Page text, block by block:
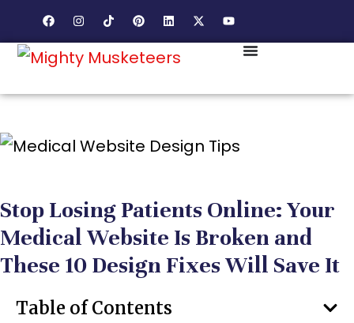
Stop Losing Patients Online: Your
Medical Website Is Broken and
These 10 Design Fixes Will Save It
Table of Contents